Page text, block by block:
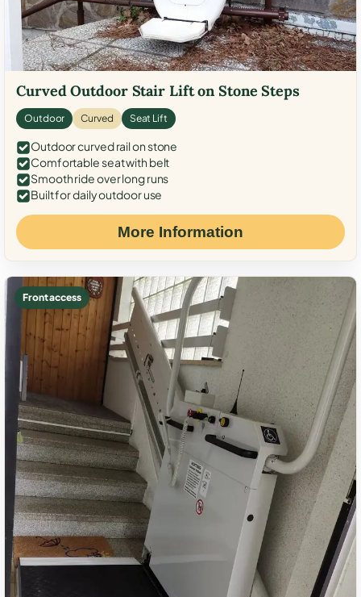
Curved Outdoor Stair Lift on Stone Steps
Outdoor Curved Seat Lift
Outdoor curved rail on stone
Comfortable seat with belt
Smooth ride over long runs
Built for daily outdoor use
More Information
Front access